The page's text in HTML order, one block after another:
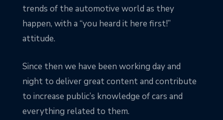
trends of the automotive world as they
happen, with a “you heard it here first!”
attitude.
Since then we have been working day and
night to deliver great content and contribute
to increase public’s knowledge of cars and
everything related to them.